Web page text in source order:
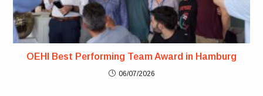
OEHI Best Performing Team Award in Hamburg
06/07/2026